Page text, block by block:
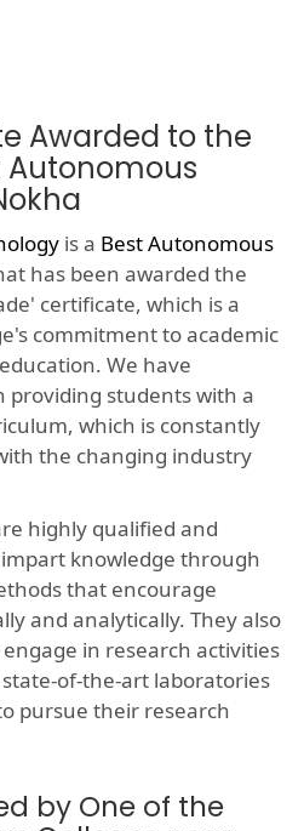
Awarded to the
Autonomous
is a Best Autonomous
has been awarded the
certificate, which is a
commitment to academic
We have
providing students with a
which is constantly
the changing industry
highly qualified and
knowledge through
that encourage
and analytically. They also
in research activities
of-the-art laboratories
pursue their research
by One of the